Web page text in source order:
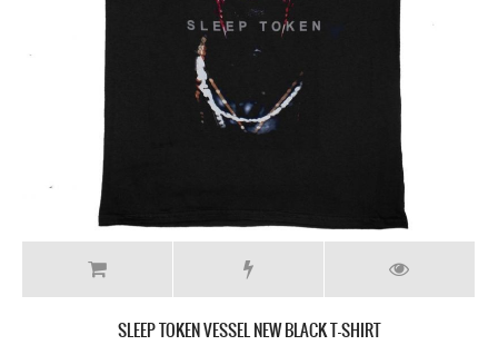
SLEEP TOKEN VESSEL NEW BLACK T-SHIRT